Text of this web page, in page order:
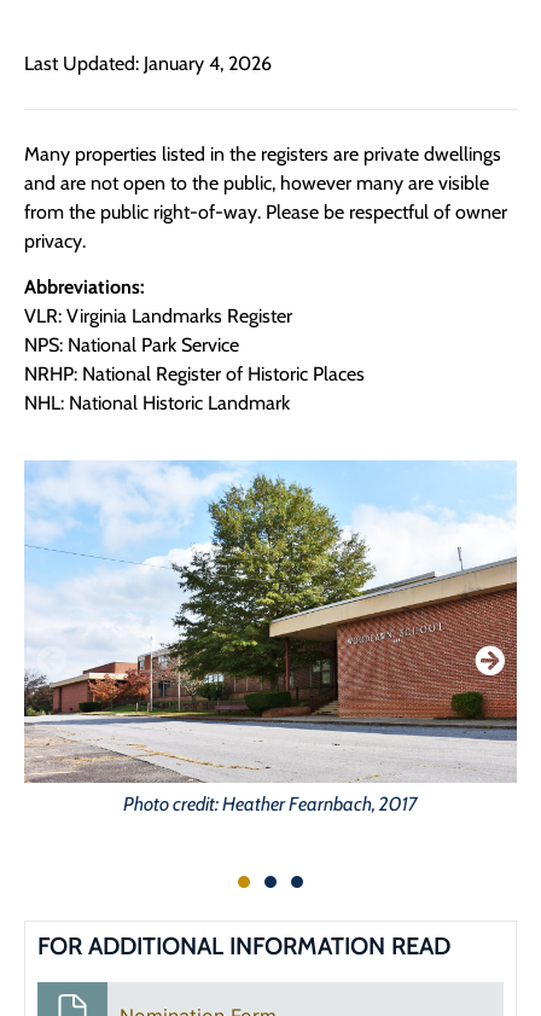
Last Updated: January 4, 2026
Many properties listed in the registers are private dwellings
and are not open to the public, however many are visible
from the public right-of-way. Please be respectful of owner
privacy.
Abbreviations:
VLR: Virginia Landmarks Register
NPS: National Park Service
NRHP: National Register of Historic Places
NHL: National Historic Landmark
Photo credit: Heather Fearnbach, 2017
FOR ADDITIONAL INFORMATION READ